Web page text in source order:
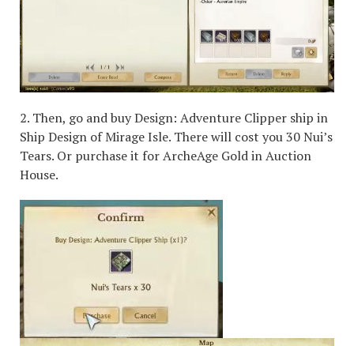
2. Then, go and buy Design: Adventure Clipper ship in
Ship Design of Mirage Isle. There will cost you 30 Nui’s
Tears. Or purchase it for ArcheAge Gold in Auction
House.